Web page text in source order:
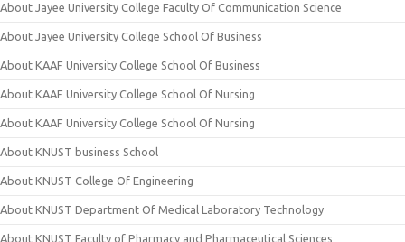
About Jayee University College Faculty Of Communication Science
About Jayee University College School Of Business
About KAAF University College School Of Business
About KAAF University College School Of Nursing
About KAAF University College School Of Nursing
About KNUST business School
About KNUST College Of Engineering
About KNUST Department Of Medical Laboratory Technology
About KNUST Faculty of Pharmacy and Pharmaceutical Sciences